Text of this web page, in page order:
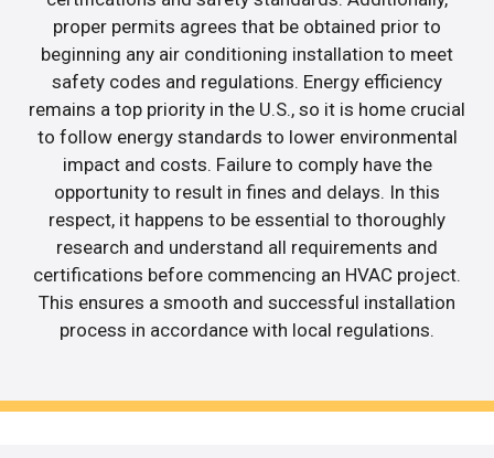
proper permits agrees that be obtained prior to
beginning any air conditioning installation to meet
safety codes and regulations. Energy efficiency
remains a top priority in the U.S., so it is home crucial
to follow energy standards to lower environmental
impact and costs. Failure to comply have the
opportunity to result in fines and delays. In this
respect, it happens to be essential to thoroughly
research and understand all requirements and
certifications before commencing an HVAC project.
This ensures a smooth and successful installation
process in accordance with local regulations.